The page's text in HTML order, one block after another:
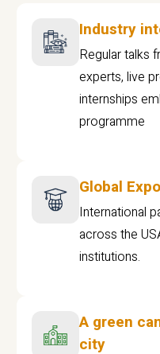
Industry
Regular talks
experts, live
internships
programme
Global
International
across the
institutions.
A green
city